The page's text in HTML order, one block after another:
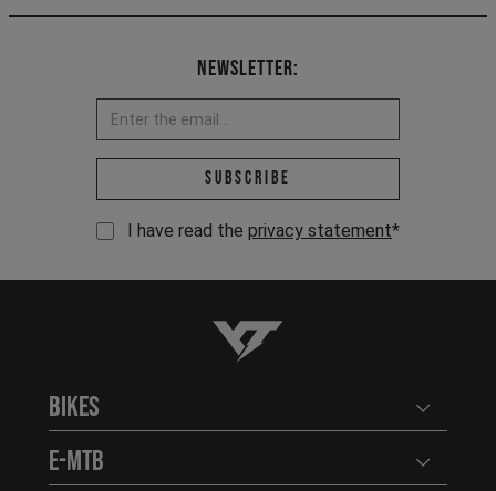
Newsletter:
Email address *
Subscribe
I have read the privacy statement*
YT-Industries
Bikes Open
E-MTB Open